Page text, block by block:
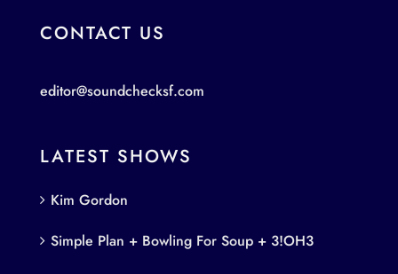
CONTACT US
editor@soundchecksf.com
LATEST SHOWS
Kim Gordon
Simple Plan + Bowling For Soup + 3!OH3